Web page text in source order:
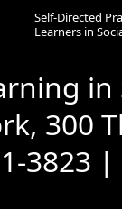
Self-Directed
Learners in
300
3823 |